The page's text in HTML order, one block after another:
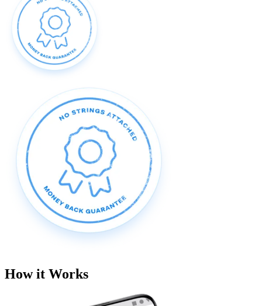
How it Works